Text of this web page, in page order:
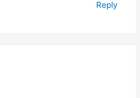
Reply